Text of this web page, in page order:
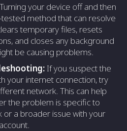
Turning your device off and then
method that can resolve
temporary files, resets
and closes any background
be causing problems.
If you suspect the
your internet connection, try
network. This can help
the problem is specific to
or a broader issue with your